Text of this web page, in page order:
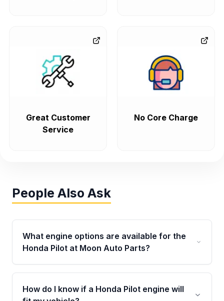
Great Customer
Service
No Core Charge
People Also Ask
What engine options are available for the
Honda Pilot at Moon Auto Parts?
Moon Auto Parts offers used and replacement
Honda Pilot engines for multiple model years,
including popular 3.5L V6 engine
How do I know if a Honda Pilot engine will